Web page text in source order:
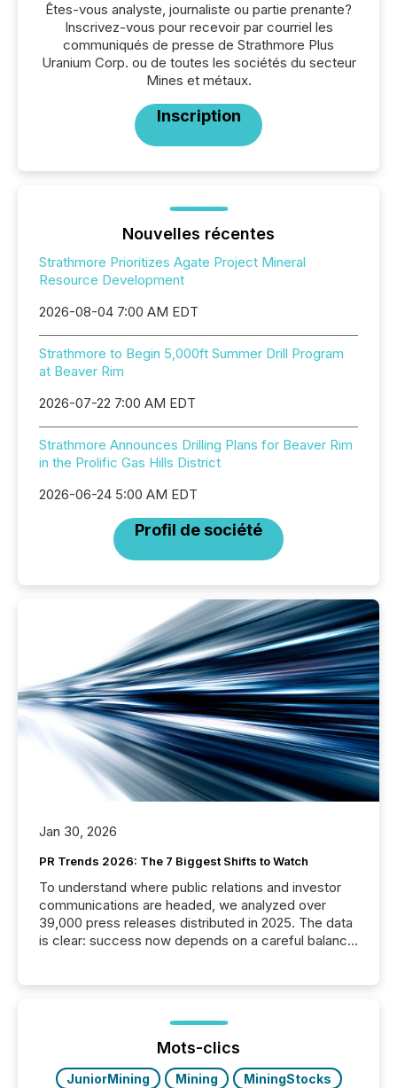
Êtes-vous analyste, journaliste ou partie prenante?
Inscrivez-vous pour recevoir par courriel les
communiqués de presse de Strathmore Plus
Uranium Corp. ou de toutes les sociétés du secteur
Mines et métaux.
Inscription
Nouvelles récentes
Strathmore Prioritizes Agate Project Mineral
Resource Development
2026-08-04 7:00 AM EDT
Strathmore to Begin 5,000ft Summer Drill Program
at Beaver Rim
2026-07-22 7:00 AM EDT
Strathmore Announces Drilling Plans for Beaver Rim
in the Prolific Gas Hills District
2026-06-24 5:00 AM EDT
Profil de société
Jan 30, 2026
PR Trends 2026: The 7 Biggest Shifts to Watch
To understand where public relations and investor
communications are headed, we analyzed over
39,000 press releases distributed in 2025. The data
is clear: success now depends on a careful balance
ground their answers. We have entered a “ zero-
click ” reality, where Generative AI systems...
Mots-clics
JuniorMining Mining
MiningStocks